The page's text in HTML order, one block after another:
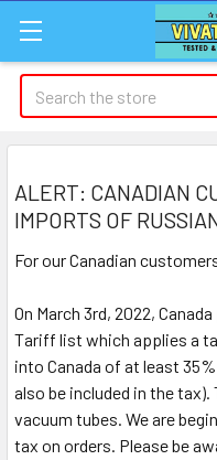
Search
ALERT: CANADIAN
IMPORTS OF
For our Canadian
On March 3rd, 2022,
Tariff list which applies a
into Canada of at least
also be included in the
vacuum tubes. We are
tax on orders. Please be